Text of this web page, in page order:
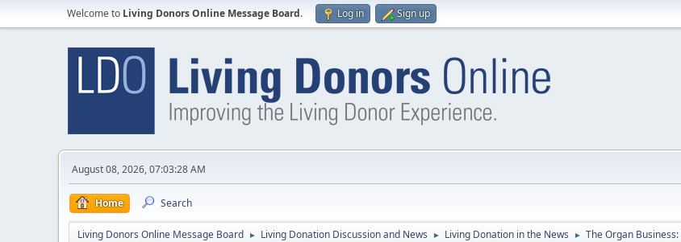
Welcome to Living Donors Online Message Board. Log in Sign up
August 08, 2026, 07:03:28 AM
Home Search
Living Donors Online Message Board ► Living Donation Discussion and News ► Living Donation in the News ► The Organ Business: